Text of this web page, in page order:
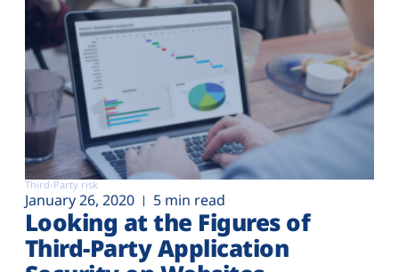
Third-Party risk
January 26, 2020 5 min read
Looking at the Figures of
Third-Party Application